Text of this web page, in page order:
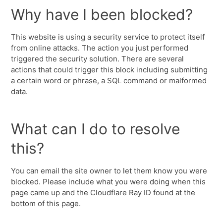
Why have I been blocked?
This website is using a security service to protect itself
from online attacks. The action you just performed
triggered the security solution. There are several
actions that could trigger this block including submitting
a certain word or phrase, a SQL command or malformed
data.
What can I do to resolve
this?
You can email the site owner to let them know you were
blocked. Please include what you were doing when this
page came up and the Cloudflare Ray ID found at the
bottom of this page.